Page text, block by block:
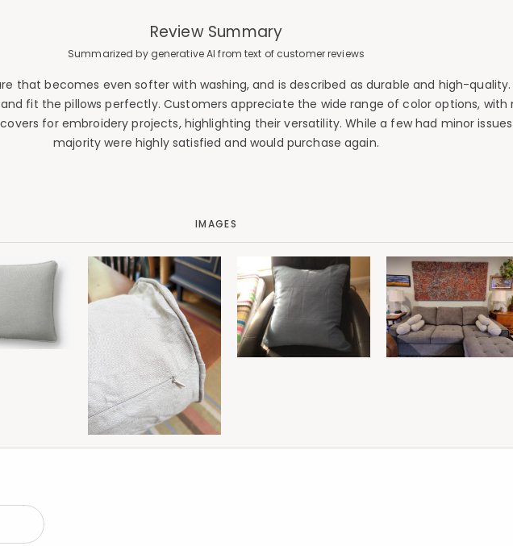
Review Summary
Summarized by generative AI from text of customer reviews
that becomes even softer with washing, and is described as durable and high-
fit the pillows perfectly. Customers appreciate the wide range of color options,
for embroidery projects, highlighting their versatility. While a few had minor
majority were highly satisfied and would purchase again.
IMAGES